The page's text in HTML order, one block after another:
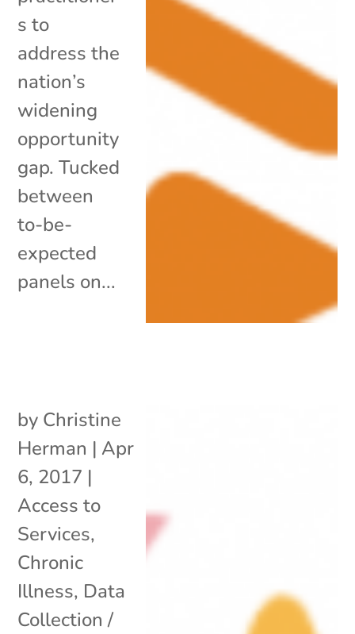
s to
address the
nation’s
widening
opportunity
gap. Tucked
between
to-be-
expected
panels on...
by Christine
Herman | Apr
6, 2017 |
Access to
Services,
Chronic
Illness, Data
Collection /